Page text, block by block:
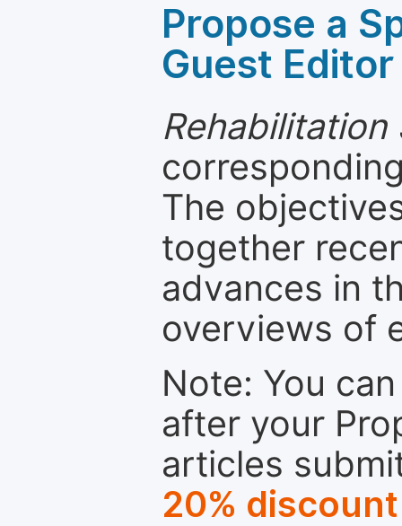
Propose a
Guest Editor
Rehabilitation
The
together
advances in
overviews of
Note: You
after your
articles
20% discount